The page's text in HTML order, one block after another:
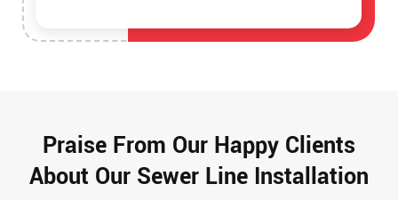
Praise From Our Happy Clients
About Our Sewer Line Installation